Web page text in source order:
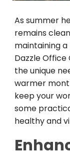
As summer
remains
maintaining
Dazzle
the unique
warmer
keep your
some
healthy and